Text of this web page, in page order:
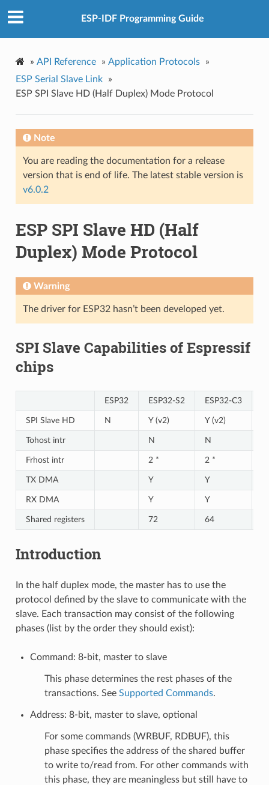
ESP-IDF Programming Guide
» API Reference » Application Protocols
»
ESP Serial Slave Link
»
ESP SPI Slave HD (Half Duplex) Mode Protocol
Note
You are reading the documentation for a release
version that is end of life. The latest stable version is
v6.0.2
ESP SPI Slave HD (Half
Duplex) Mode Protocol
Warning
The driver for ESP32 hasn’t been developed yet.
SPI Slave Capabilities of Espressif
chips
ESP32 ESP32-S2 ESP32-C3
SPI Slave HD N Y (v2) Y (v2)
Tohost intr N N
Frhost intr 2 * 2 *
TX DMA Y Y
RX DMA Y Y
Shared registers 72 64
Introduction
In the half duplex mode, the master has to use the
protocol defined by the slave to communicate with the
slave. Each transaction may consist of the following
phases (list by the order they should exist):
Command: 8-bit, master to slave
This phase determines the rest phases of the
transactions. See Supported Commands.
Address: 8-bit, master to slave, optional
For some commands (WRBUF, RDBUF), this
phase specifies the address of the shared buffer
to write to/read from. For other commands with
this phase, they are meaningless but still have to